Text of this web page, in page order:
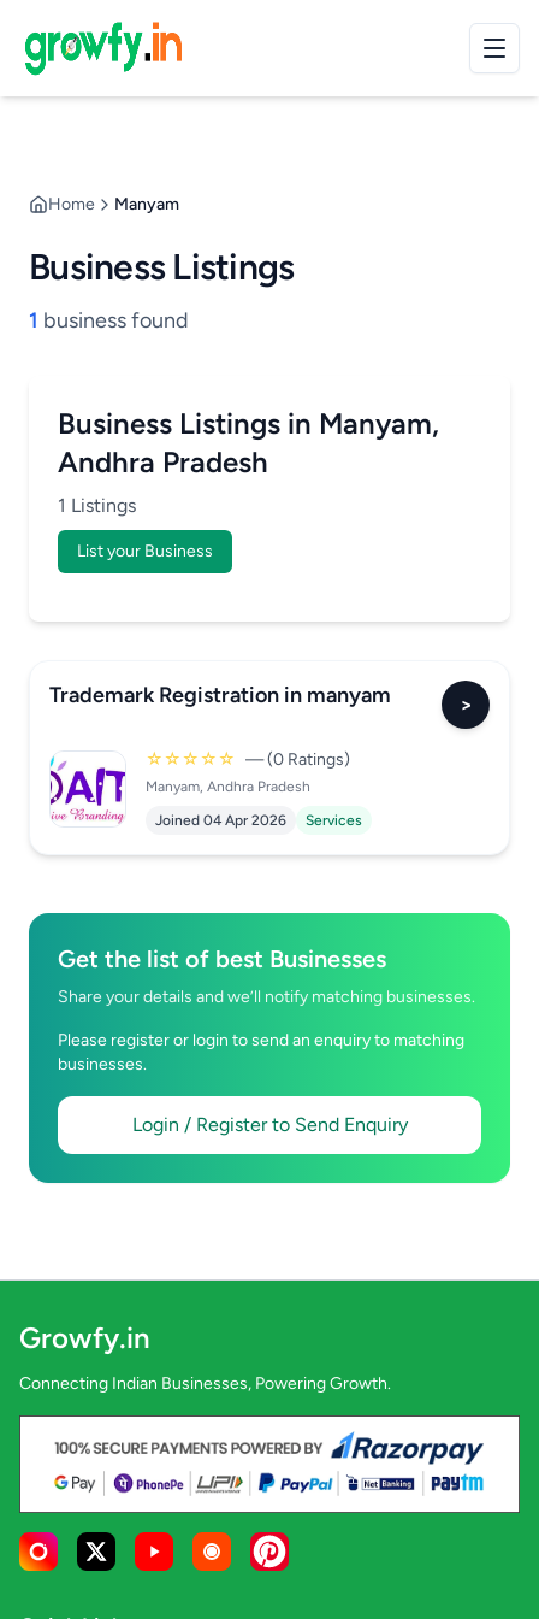
Home Manyam
Business Listings
1 business found
Business Listings in Manyam,
Andhra Pradesh
1 Listings
List your Business
Trademark Registration in manyam >
☆☆☆☆☆ — (0 Ratings)
Manyam, Andhra Pradesh
Joined 04 Apr 2026
Services
Get the list of best Businesses
Share your details and we’ll notify matching businesses.
Please register or login to send an enquiry to matching
businesses.
Login / Register to Send Enquiry
Growfy.in
Connecting Indian Businesses, Powering Growth.